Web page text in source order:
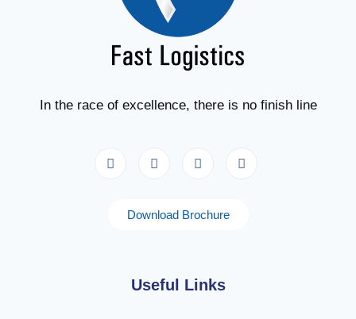
In the race of excellence, there is no finish line
Download Brochure
Useful Links